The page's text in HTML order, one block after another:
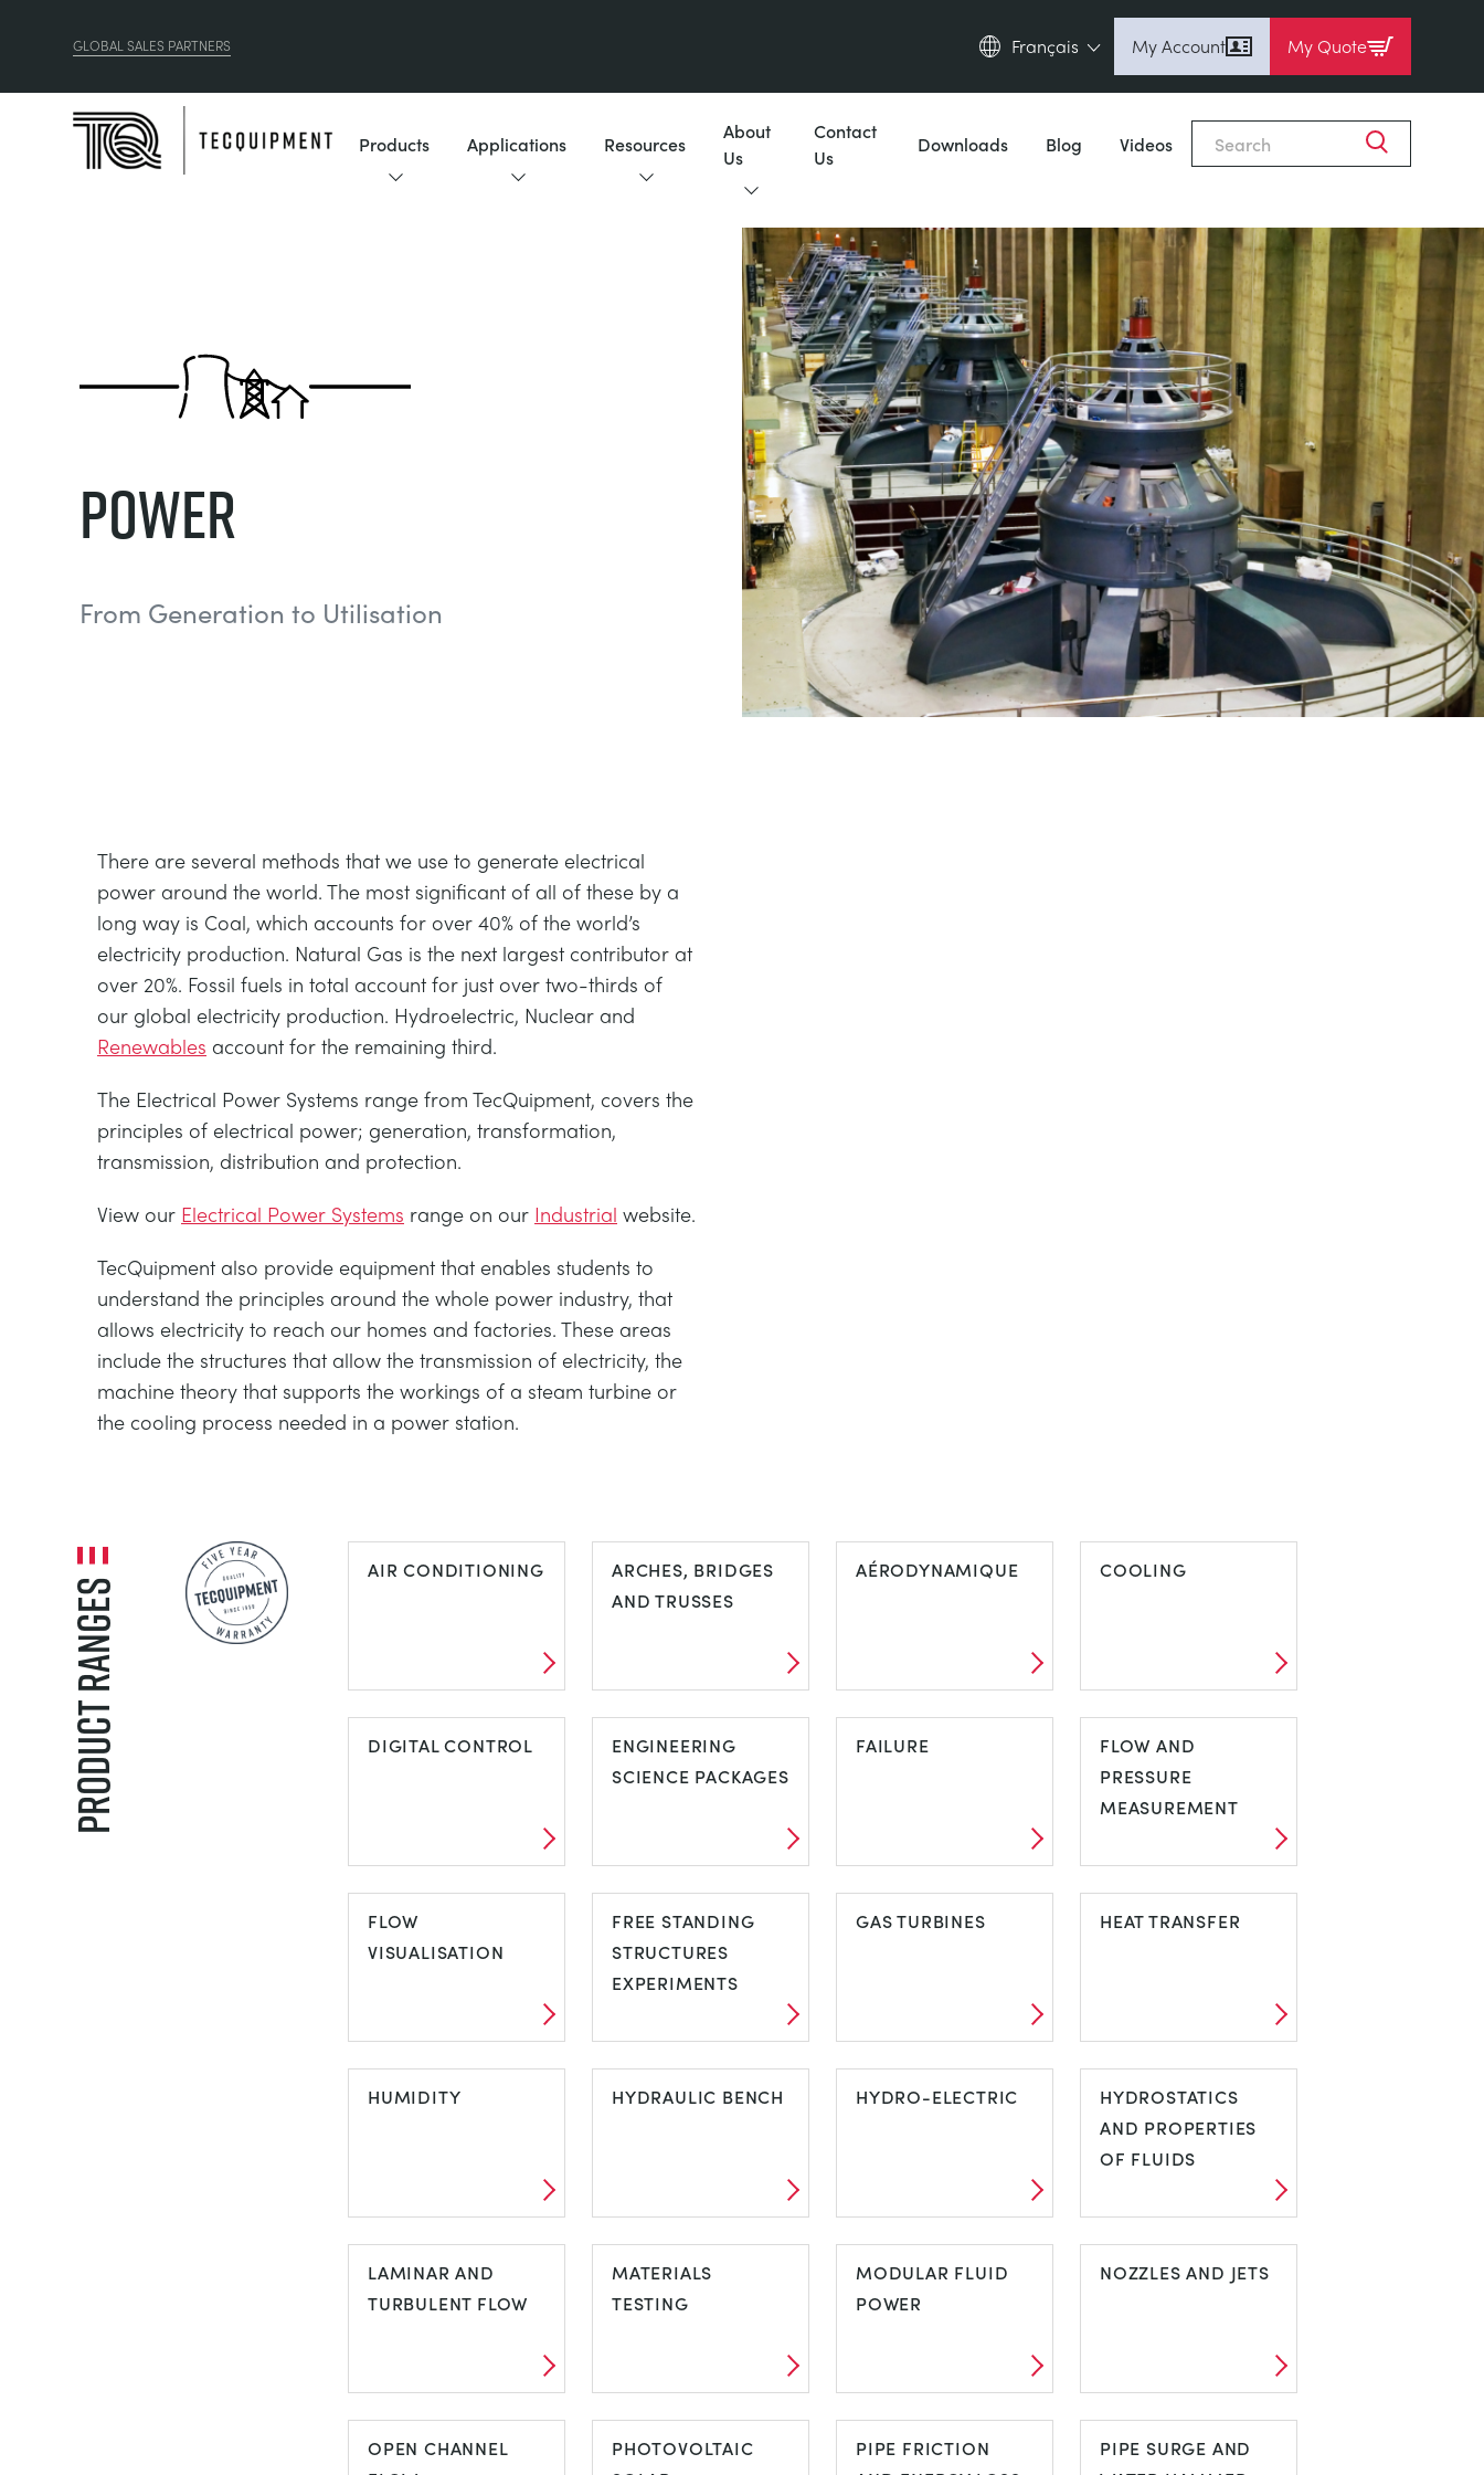
GLOBAL SALES PARTNERS
Français
Deutsch (de)
Pусский (ru)
中國人 (zh)
My Account My Quote
Products Applications Resources
About
Us
Contact
Us
Downloads Blog Videos
Power
From Generation to Utilisation
There are several methods that we use to generate electrical
power around the world. The most significant of all of these by a
long way is Coal, which accounts for over 40% of the world’s
electricity production. Natural Gas is the next largest contributor at
over 20%. Fossil fuels in total account for just over two-thirds of
our global electricity production. Hydroelectric, Nuclear and
Renewables account for the remaining third.
The Electrical Power Systems range from TecQuipment, covers the
principles of electrical power; generation, transformation,
transmission, distribution and protection.
View our Electrical Power Systems range on our Industrial website.
TecQuipment also provide equipment that enables students to
understand the principles around the whole power industry, that
allows electricity to reach our homes and factories. These areas
include the structures that allow the transmission of electricity, the
machine theory that supports the workings of a steam turbine or
the cooling process needed in a power station.
Product Ranges
AIR CONDITIONING
AIR
CONDITIONING
ARCHES, BRIDGES
AND TRUSSES
ARCHES,
BRIDGES AND
TRUSSES
AÉRODYNAMIQUE
AÉRODYNAMIQUE
COOLING
COOLING
DIGITAL CONTROL
DIGITAL
CONTROL
ENGINEERING
SCIENCE PACKAGES
ENGINEERING
SCIENCE
PACKAGES
FAILURE
FAILURE
FLOW AND
PRESSURE
MEASUREMENT
FLOW AND
PRESSURE
FLOW
VISUALISATION
FLOW
VISUALISATION
FREE STANDING
STRUCTURES
EXPERIMENTS
FREE STANDING
STRUCTURES
GAS TURBINES
GAS TURBINES
HEAT TRANSFER
HEAT TRANSFER
HUMIDITY
HUMIDITY
HYDRAULIC BENCH
HYDRAULIC
BENCH
HYDRO-ELECTRIC
HYDRO-
ELECTRIC
HYDROSTATICS
AND PROPERTIES
OF FLUIDS
HYDROSTATICS
AND PROPERTIES
LAMINAR AND
TURBULENT FLOW
LAMINAR AND
TURBULENT FLOW
MATERIALS
TESTING
MATERIALS
TESTING
MODULAR FLUID
POWER
MODULAR FLUID
POWER
NOZZLES AND JETS
NOZZLES AND
JETS
OPEN CHANNEL
PHOTOVOLTAIC
PIPE FRICTION
PIPE SURGE AND